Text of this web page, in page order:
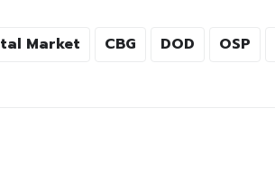
Market CBG DOD OSP